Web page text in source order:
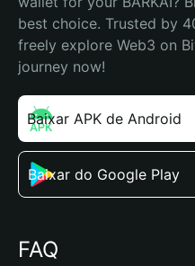
best choice. Trusted by
freely explore Web3 on
journey now!
Baixar APK de Android
Baixar do Google Play
FAQ